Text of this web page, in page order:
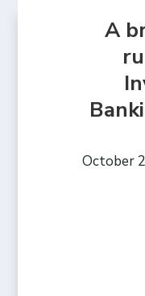
A
October